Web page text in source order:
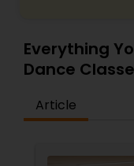
Everything
Dance
Article